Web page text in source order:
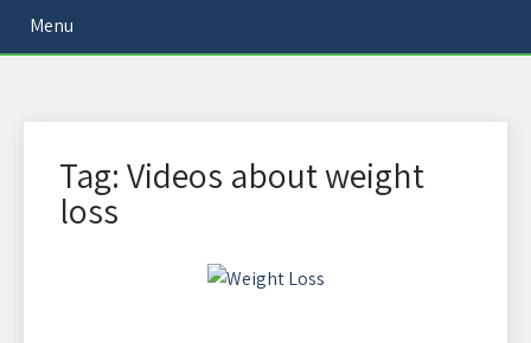
Menu
Tag: Videos about weight
loss